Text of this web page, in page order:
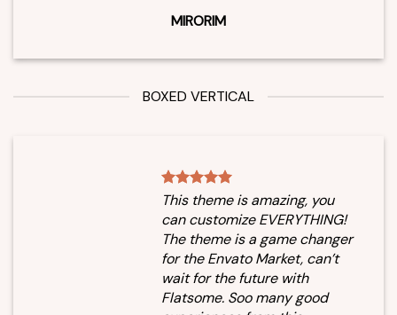
MIRORIM
BOXED VERTICAL
This theme is amazing, you
can customize EVERYTHING!
The theme is a game changer
for the Envato Market, can’t
wait for the future with
Flatsome. Soo many good